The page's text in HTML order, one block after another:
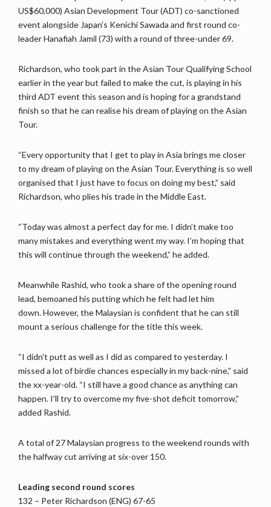
US$60,000) Asian Development Tour (ADT) co-sanctioned
event alongside Japan’s Kenichi Sawada and first round co-
leader Hanafiah Jamil (73) with a round of three-under 69.
Richardson, who took part in the Asian Tour Qualifying School
earlier in the year but failed to make the cut, is playing in his
third ADT event this season and is hoping for a grandstand
finish so that he can realise his dream of playing on the Asian
Tour.
“Every opportunity that I get to play in Asia brings me closer
to my dream of playing on the Asian Tour. Everything is so well
organised that I just have to focus on doing my best,” said
Richardson, who plies his trade in the Middle East.
“Today was almost a perfect day for me. I didn’t make too
many mistakes and everything went my way. I’m hoping that
this will continue through the weekend,” he added.
Meanwhile Rashid, who took a share of the opening round
lead, bemoaned his putting which he felt had let him
down. However, the Malaysian is confident that he can still
mount a serious challenge for the title this week.
“I didn’t putt as well as I did as compared to yesterday. I
missed a lot of birdie chances especially in my back-nine,” said
the xx-year-old. “I still have a good chance as anything can
happen. I’ll try to overcome my five-shot deficit tomorrow,”
added Rashid.
A total of 27 Malaysian progress to the weekend rounds with
the halfway cut arriving at six-over 150.
Leading second round scores
132 – Peter Richardson (ENG) 67-65